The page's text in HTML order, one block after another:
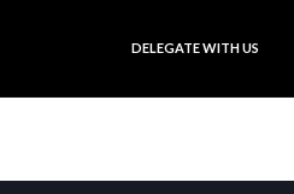
DELEGATE WITH US